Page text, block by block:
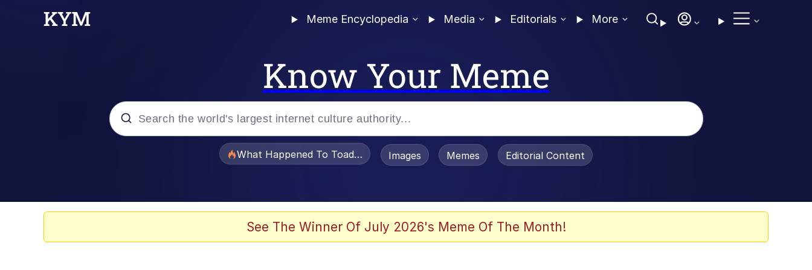
Meme Encyclopedia Media Editorials More
Know Your Meme
What Happened To Toadsworth / Toadsworth Is Dead
Images Memes Editorial Content
See The Winner Of July 2026's Meme Of The Month!